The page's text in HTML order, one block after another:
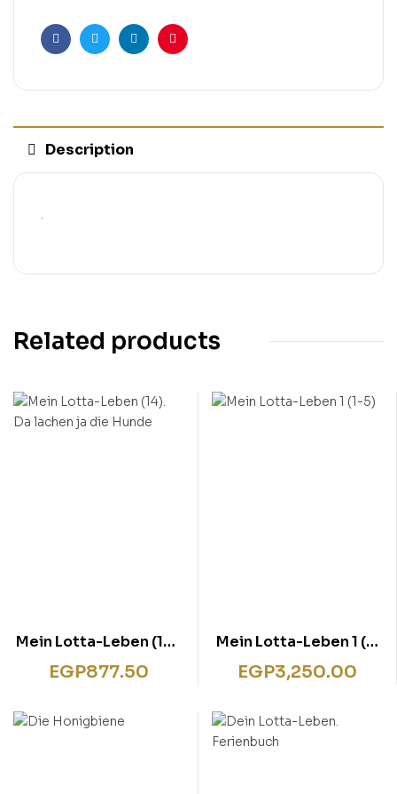
FacebookTwitterLinkedinPinterest
Description
.
Related products
Mein Lotta-Leben (14).
Da lachen ja die Hunde
EGP877.50
Mein Lotta-Leben 1 (1-
5)
EGP3,250.00